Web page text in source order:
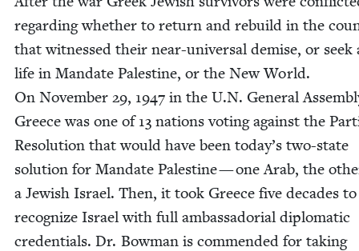
regard­ing whether to return and rebuild in the
that wit­nessed their near-uni­ver­sal demise, or seek
life in Man­date Pales­tine, or the New World.
On Novem­ber 29, 1947 in the U.N. Gen­er­al
Greece was one of13 nations vot­ing against the
Res­o­lu­tion that would have been today’s two-state
solu­tion for Man­date Pales­tine — one Arab, the
a Jew­ish Israel. Then, it took Greece five decades to
rec­og­nize Israel with full ambas­sado­r­i­al diplo­mat­ic
cre­den­tials. Dr. Bow­man is com­mend­ed for tak­ing